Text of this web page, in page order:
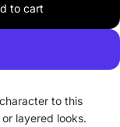
to cart
to this
layered looks.